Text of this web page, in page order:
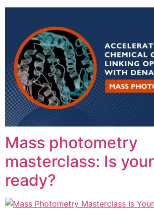
Mass photometry
masterclass: Is
ready?